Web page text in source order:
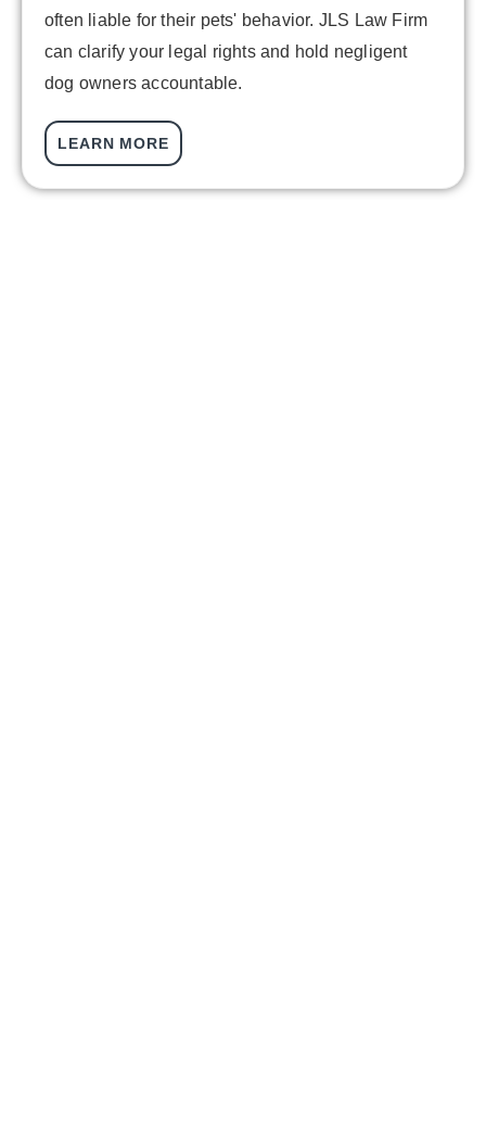
often liable for their pets' behavior. JLS Law Firm
can clarify your legal rights and hold negligent
dog owners accountable.
LEARN MORE